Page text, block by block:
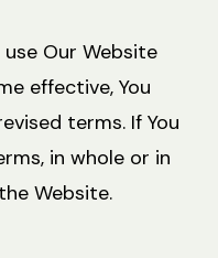
Our Website
effective, You
terms. If You
in whole or in
Website.